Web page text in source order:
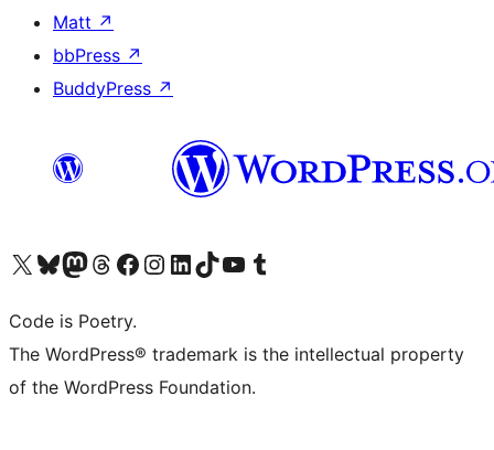
Matt ↗
bbPress ↗
BuddyPress ↗
Visit our X (formerly Twitter) account
Visit our Bluesky account
Visit our Mastodon account
Visit our Threads account
Visit our Facebook page
Visit our Instagram account
Visit our LinkedIn account
Visit our TikTok account
Visit our YouTube channel
Visit our Tumblr account
Code is Poetry.
The WordPress® trademark is the intellectual property
of the WordPress Foundation.